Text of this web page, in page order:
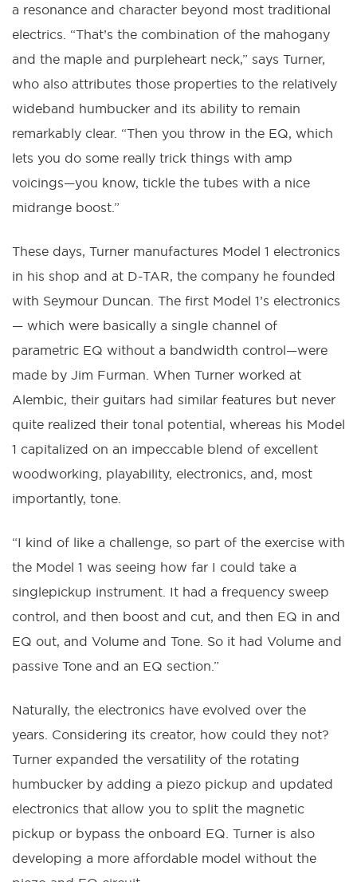
a resonance and character beyond most traditional
electrics. “That’s the combination of the mahogany
and the maple and purpleheart neck,” says Turner,
who also attributes those properties to the relatively
wideband humbucker and its ability to remain
remarkably clear. “Then you throw in the EQ, which
lets you do some really trick things with amp
voicings—you know, tickle the tubes with a nice
midrange boost.”
These days, Turner manufactures Model 1 electronics
in his shop and at D-TAR, the company he founded
with Seymour Duncan. The first Model 1’s electronics
— which were basically a single channel of
parametric EQ without a bandwidth control—were
made by Jim Furman. When Turner worked at
Alembic, their guitars had similar features but never
quite realized their tonal potential, whereas his Model
1 capitalized on an impeccable blend of excellent
woodworking, playability, electronics, and, most
importantly, tone.
“I kind of like a challenge, so part of the exercise with
the Model 1 was seeing how far I could take a
singlepickup instrument. It had a frequency sweep
control, and then boost and cut, and then EQ in and
EQ out, and Volume and Tone. So it had Volume and
passive Tone and an EQ section.”
Naturally, the electronics have evolved over the
years. Considering its creator, how could they not?
Turner expanded the versatility of the rotating
humbucker by adding a piezo pickup and updated
electronics that allow you to split the magnetic
pickup or bypass the onboard EQ. Turner is also
developing a more affordable model without the